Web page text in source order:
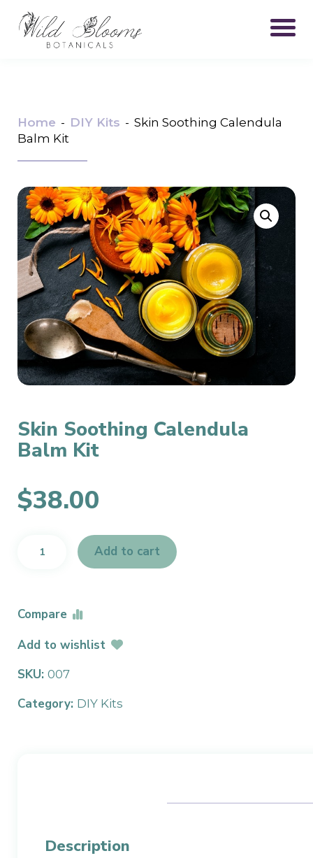
Home - DIY Kits - Skin Soothing Calendula
Balm Kit
Skin Soothing Calendula
Balm Kit
$38.00
Soothing
Kit
quantity
Add to cart
Compare
Add to wishlist
SKU: 007
Category: DIY Kits
Description